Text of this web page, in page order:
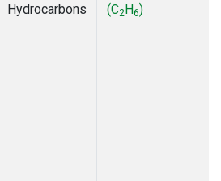
Hydrocarbons
(C2H6)